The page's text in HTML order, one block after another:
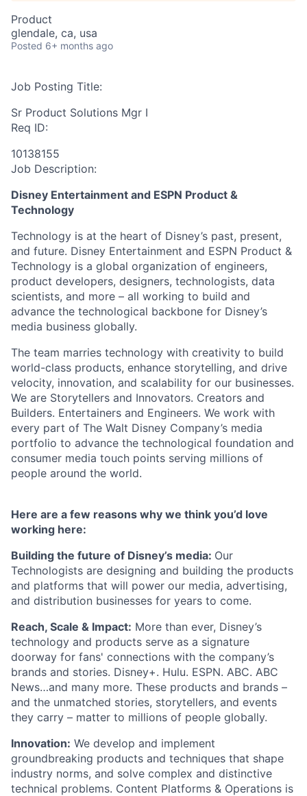
Product
glendale, ca, usa
Posted 6+ months ago
Job Posting Title:
Sr Product Solutions Mgr I
Req ID:
10138155
Job Description:
Disney Entertainment and ESPN Product &
Technology
Technology is at the heart of Disney’s past, present,
and future. Disney Entertainment and ESPN Product &
Technology is a global organization of engineers,
product developers, designers, technologists, data
scientists, and more – all working to build and
advance the technological backbone for Disney’s
media business globally.
The team marries technology with creativity to build
world-class products, enhance storytelling, and drive
velocity, innovation, and scalability for our businesses.
We are Storytellers and Innovators. Creators and
Builders. Entertainers and Engineers. We work with
every part of The Walt Disney Company’s media
portfolio to advance the technological foundation and
consumer media touch points serving millions of
people around the world.
Here are a few reasons why we think you’d love
working here:
Building the future of Disney’s media: Our
Technologists are designing and building the products
and platforms that will power our media, advertising,
and distribution businesses for years to come.
Reach, Scale & Impact: More than ever, Disney’s
technology and products serve as a signature
doorway for fans' connections with the company’s
brands and stories. Disney+. Hulu. ESPN. ABC. ABC
News…and many more. These products and brands –
and the unmatched stories, storytellers, and events
they carry – matter to millions of people globally.
Innovation: We develop and implement
groundbreaking products and techniques that shape
industry norms, and solve complex and distinctive
technical problems. Content Platforms & Operations is